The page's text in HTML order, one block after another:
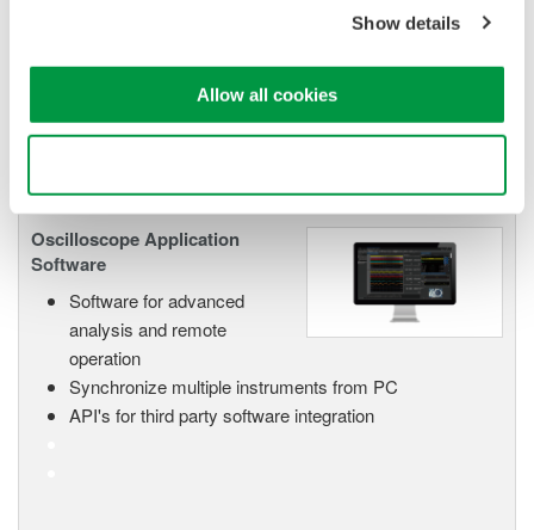
Show details
Allow all cookies
Modular platform combines oscilloscope and DAQ
Capture high-speed transients and low-speed trends
Oscilloscope Application
Software
Software for advanced
analysis and remote
operation
Synchronize multiple instruments from PC
API's for third party software integration